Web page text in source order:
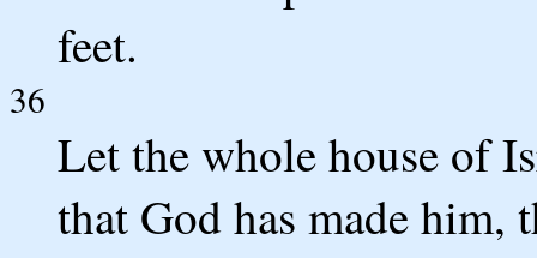
feet.
36
Let the whole house of
that God has made him,